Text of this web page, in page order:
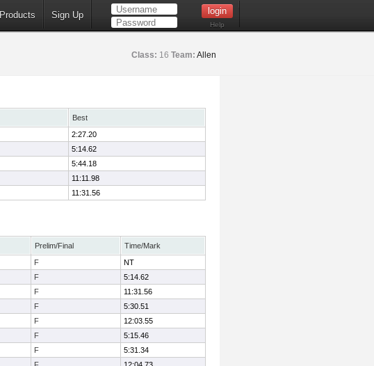
Products Sign Up
Help
Class: 16 Team: Allen
Best
2:27.20
5:14.62
5:44.18
11:11.98
11:31.56
Prelim/Final
Time/Mark
F
NT
F
5:14.62
F
11:31.56
F
5:30.51
F
12:03.55
F
5:15.46
F
5:31.34